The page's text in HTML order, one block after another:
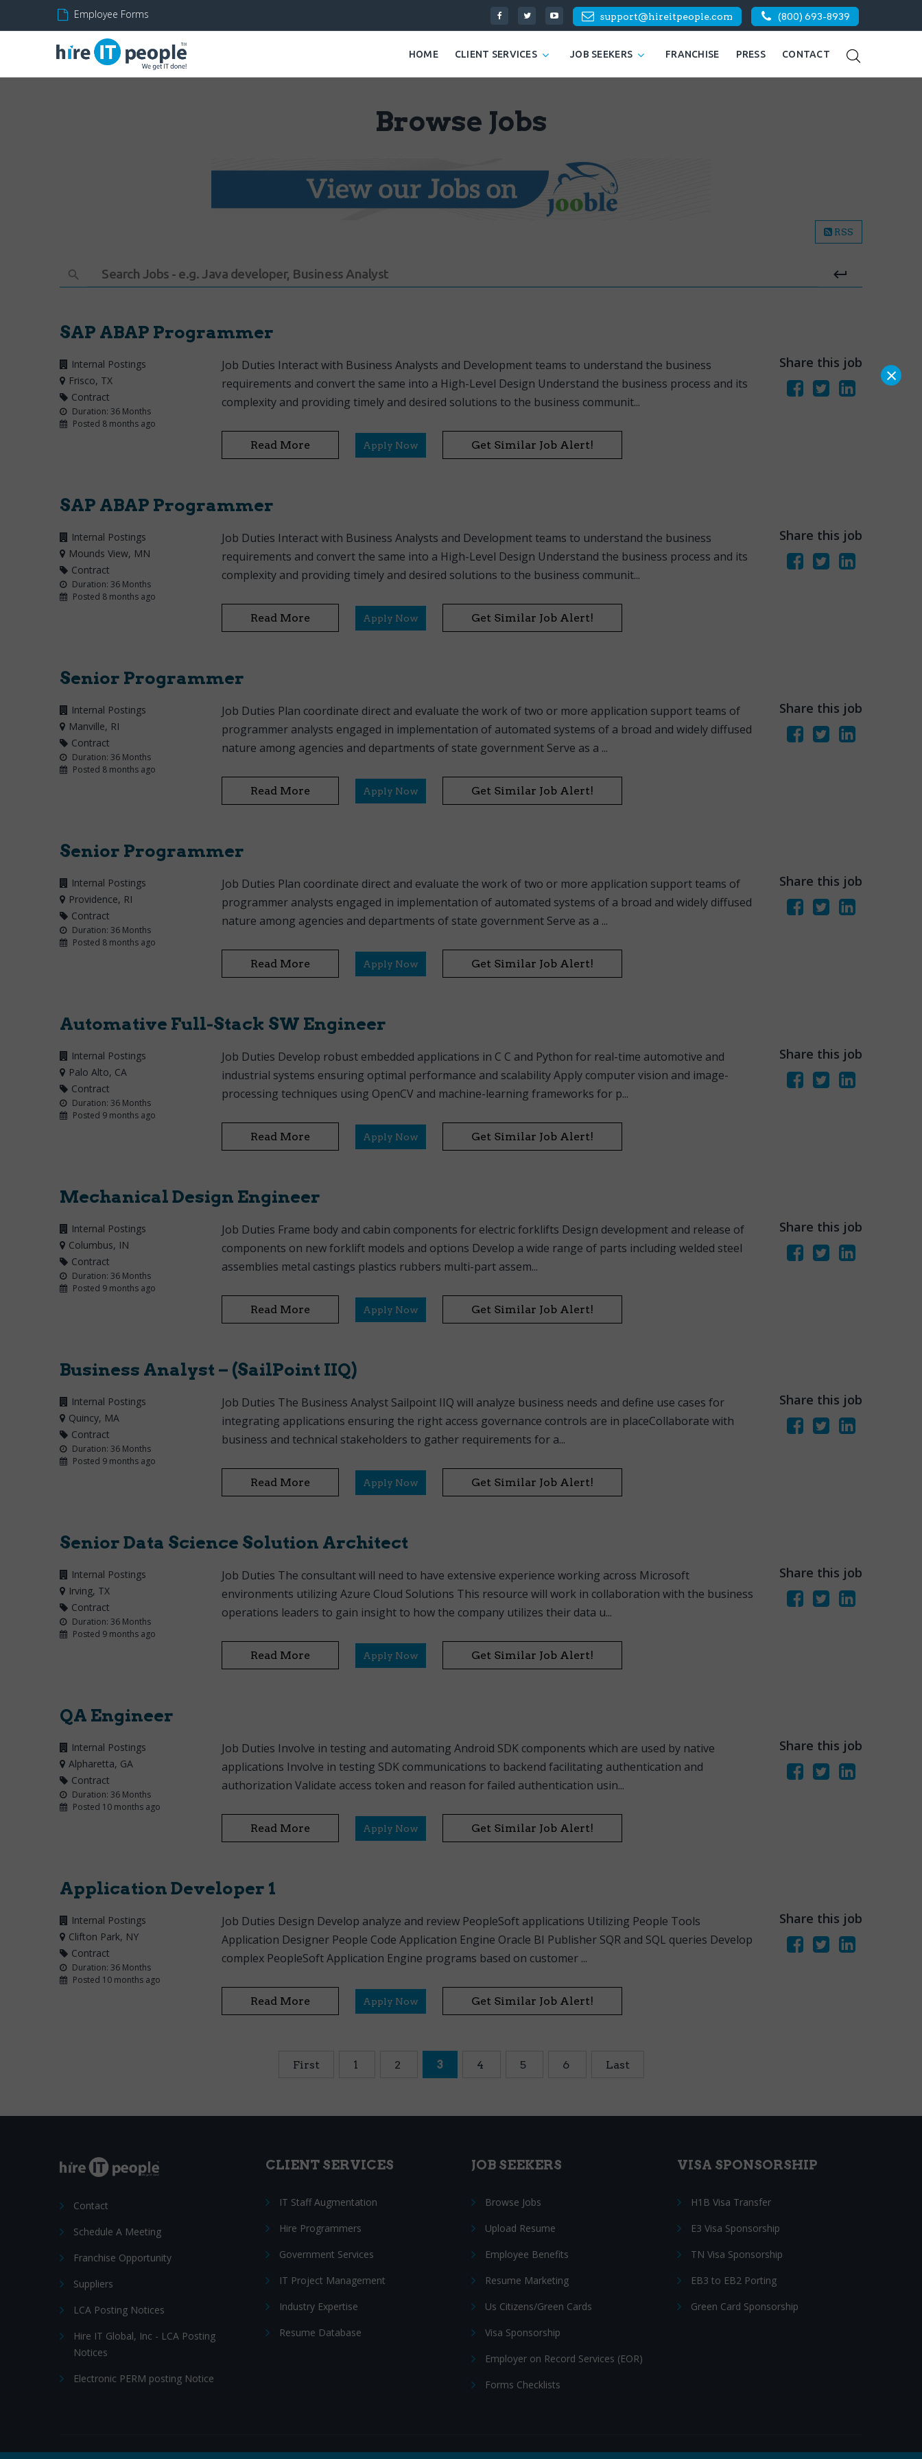
Employee Forms support@hireitpeople.com (800) 693-8939
HOME CLIENT SERVICES JOB SEEKERS FRANCHISE PRESS CONTACT
Browse Jobs
RSS
Search Jobs - e.g. Java developer, Business Analyst
SAP ABAP Programmer
Internal Postings
Frisco, TX
Contract
Duration: 36 Months
Posted 8 months ago
Job Duties Interact with Business Analysts and Development teams to understand the business
requirements and convert the same into a High-Level Design Understand the business process and its
complexity and providing timely and desired solutions to the business communit...
Read More Apply Now Get Similar Job Alert!
Share this job
SAP ABAP Programmer
Internal Postings
Mounds View, MN
Contract
Duration: 36 Months
Posted 8 months ago
Job Duties Interact with Business Analysts and Development teams to understand the business
requirements and convert the same into a High-Level Design Understand the business process and its
complexity and providing timely and desired solutions to the business communit...
Read More Apply Now Get Similar Job Alert!
Share this job
Senior Programmer
Internal Postings
Manville, RI
Contract
Duration: 36 Months
Posted 8 months ago
Job Duties Plan coordinate direct and evaluate the work of two or more application support teams of
programmer analysts engaged in implementation of automated systems of a broad and widely diffused
nature among agencies and departments of state government Serve as a ...
Read More Apply Now Get Similar Job Alert!
Share this job
Senior Programmer
Internal Postings
Providence, RI
Contract
Duration: 36 Months
Posted 8 months ago
Job Duties Plan coordinate direct and evaluate the work of two or more application support teams of
programmer analysts engaged in implementation of automated systems of a broad and widely diffused
nature among agencies and departments of state government Serve as a ...
Read More Apply Now Get Similar Job Alert!
Share this job
Automative Full-Stack SW Engineer
Internal Postings
Palo Alto, CA
Contract
Duration: 36 Months
Posted 9 months ago
Job Duties Develop robust embedded applications in C C and Python for real-time automotive and
industrial systems ensuring optimal performance and scalability Apply computer vision and image-
processing techniques using OpenCV and machine-learning frameworks for p...
Read More Apply Now Get Similar Job Alert!
Share this job
Mechanical Design Engineer
Internal Postings
Columbus, IN
Contract
Duration: 36 Months
Posted 9 months ago
Job Duties Frame body and cabin components for electric forklifts Design development and release of
components on new forklift models and options Develop a wide range of parts including welded steel
assemblies metal castings plastics rubbers multi-part assem...
Read More Apply Now Get Similar Job Alert!
Share this job
Business Analyst – (SailPoint IIQ)
Internal Postings
Quincy, MA
Contract
Duration: 36 Months
Posted 9 months ago
Job Duties The Business Analyst Sailpoint IIQ will analyze business needs and define use cases for
integrating applications ensuring the right access governance controls are in placeCollaborate with
business and technical stakeholders to gather requirements for a...
Read More Apply Now Get Similar Job Alert!
Share this job
Senior Data Science Solution Architect
Internal Postings
Irving, TX
Contract
Duration: 36 Months
Posted 9 months ago
Job Duties The consultant will need to have extensive experience working across Microsoft
environments utilizing Azure Cloud Solutions This resource will work in collaboration with the business
operations leaders to gain insight to how the company utilizes their data u...
Read More Apply Now Get Similar Job Alert!
Share this job
QA Engineer
Internal Postings
Alpharetta, GA
Contract
Duration: 36 Months
Posted 10 months ago
Job Duties Involve in testing and automating Android SDK components which are used by native
applications Involve in testing SDK communications to backend facilitating authentication and
authorization Validate access token and reason for failed authentication usin...
Read More Apply Now Get Similar Job Alert!
Share this job
Application Developer 1
Internal Postings
Clifton Park, NY
Contract
Duration: 36 Months
Posted 10 months ago
Job Duties Design Develop analyze and review PeopleSoft applications Utilizing People Tools
Application Designer People Code Application Engine Oracle BI Publisher SQR and SQL queries Develop
complex PeopleSoft Application Engine programs based on customer ...
Read More Apply Now Get Similar Job Alert!
Share this job
First 1 2 3 4 5 6 Last
Contact
Schedule A Meeting
Franchise Opportunity
Suppliers
LCA Posting Notices
Hire IT Global, Inc - LCA Posting
Notices
Electronic PERM posting Notice
CLIENT SERVICES
IT Staff Augmentation
Hire Programmers
Government Services
IT Project Management
Industry Expertise
Resume Database
JOB SEEKERS
Browse Jobs
Upload Resume
Employee Benefits
Resume Marketing
Us Citizens/Green Cards
Visa Sponsorship
Employer on Record Services (EOR)
Forms Checklists
VISA SPONSORSHIP
H1B Visa Transfer
E3 Visa Sponsorship
TN Visa Sponsorship
EB3 to EB2 Porting
Green Card Sponsorship
×